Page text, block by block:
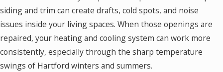
siding and trim can create drafts, cold spots, and noise
issues inside your living spaces. When those openings are
repaired, your heating and cooling system can work more
consistently, especially through the sharp temperature
swings of Hartford winters and summers.